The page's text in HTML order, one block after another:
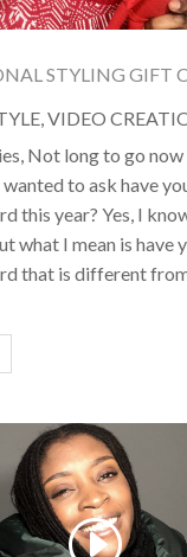
STYLING GIFT
, VIDEO
Not long to go
to ask have
this year? Yes, I
what I mean is have
that is different